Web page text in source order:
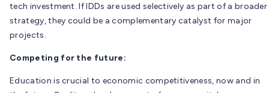
tech investment. If IDDs are used selectively as part of a broader
strategy, they could be a complementary catalyst for major
projects.
Competing for the future:
Education is crucial to economic competitiveness, now and in